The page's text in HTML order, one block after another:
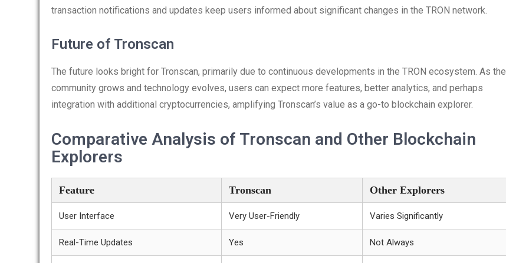
transaction notifications and updates keep users informed about significant changes in the TRON network.
Future of Tronscan
The future looks bright for Tronscan, primarily due to continuous developments in the TRON ecosystem. As the
community grows and technology evolves, users can expect more features, better analytics, and perhaps
integration with additional cryptocurrencies, amplifying Tronscan’s value as a go-to blockchain explorer.
Comparative Analysis of Tronscan and Other Blockchain
Explorers
Feature Tronscan Other Explorers
User Interface Very User-Friendly Varies Significantly
Real-Time Updates Yes Not Always